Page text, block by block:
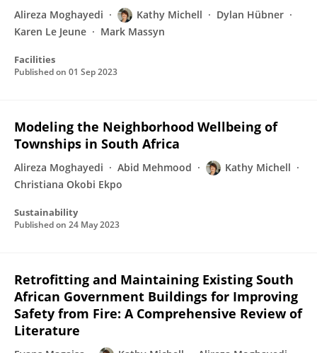
Alireza Moghayedi Kathy Michell
Dylan Hübner
Karen Le Jeune
Mark Massyn
Facilities
Published on 01 Sep 2023
Modeling the Neighborhood Wellbeing of
Townships in South Africa
Alireza Moghayedi Abid Mehmood
Kathy Michell
Christiana Okobi Ekpo
Sustainability
Published on 24 May 2023
Retrofitting and Maintaining Existing South
African Government Buildings for Improving
Safety from Fire: A Comprehensive Review of
Literature